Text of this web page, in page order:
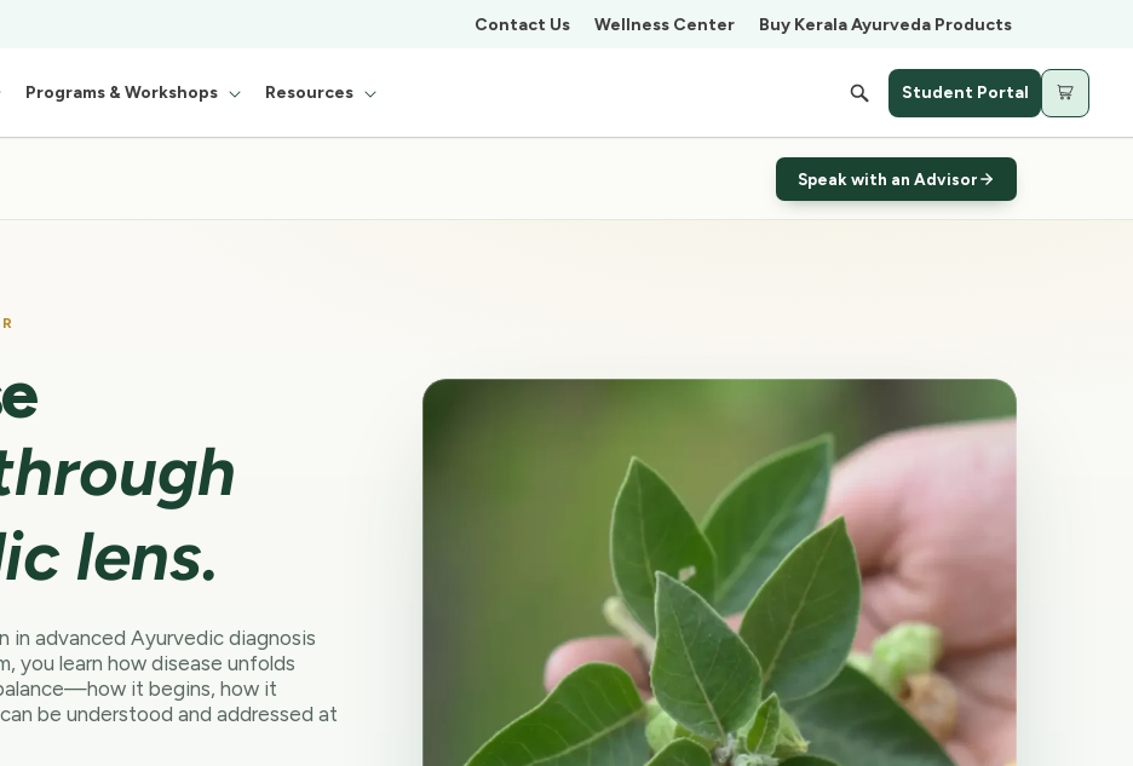
Contact Us Wellness Center Buy Kerala Ayurveda Products
Programs & Workshops Resources Student Portal Cart
Speak with an Advisor
lens.
advanced Ayurvedic diagnosis
you learn how disease unfolds
it begins, how it
be understood and addressed at